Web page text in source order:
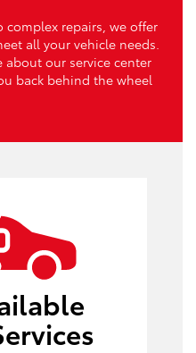
repairs, we offer
all your vehicle needs.
about our service center
back behind the wheel
oil change